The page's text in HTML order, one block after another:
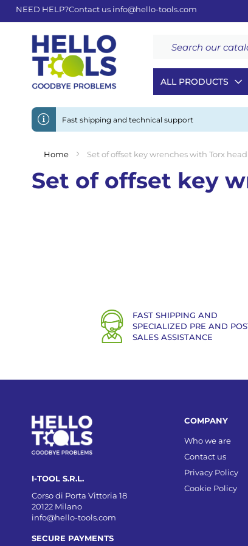
NEED HELP?Contact us info@hello-tools.com
ALL PRODUCTS
Fast shipping and technical support
Home Set of offset key wrenches with Torx
Set of offset key
FAST SHIPPING AND
SPECIALIZED PRE AND
SALES ASSISTANCE
I-TOOL S.R.L.
Corso di Porta Vittoria 18
20122 Milano
info@hello-tools.com
SECURE PAYMENTS
COMPANY
Who we are
Contact us
Privacy Policy
Cookie Policy